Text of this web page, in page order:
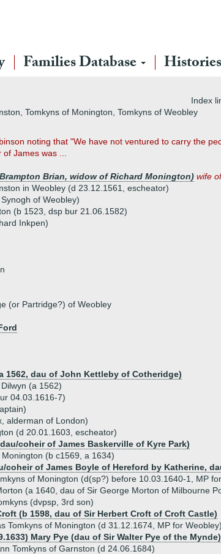
Families Database Histories
Index
Tomkyns of Monington, Tomkyns of Weobley
noting that "We have not ventured to carry the
James was ...
Brian, widow of Richard Monington) wife
in Weobley (d 23.12.1561, escheator)
of Weobley)
(b 1523, dsp bur 21.06.1582)
Inkpen)
(or Partridge?) of Weobley
1562, dau of John Kettleby of Cotheridge)
(a 1562)
04.03.1616-7)
alderman of London)
(d 20.01.1603, escheator)
coheir of James Baskerville of Kyre Park)
(b c1569, a 1634)
coheir of James Boyle of Hereford by Katherine,
of Monington (d(sp?) before 10.03.1640-1, MP
(a 1640, dau of Sir George Morton of Milbourne
(dvpsp, 3rd son)
(b 1598, dau of Sir Herbert Croft of Croft Castle)
Tomkyns of Monington (d 31.12.1674, MP for Weobley)
Mary Pye (dau of Sir Walter Pye of the Mynde)
Tomkyns of Garnston (d 24.06.1684)